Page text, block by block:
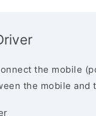
the mobile
the mobile and